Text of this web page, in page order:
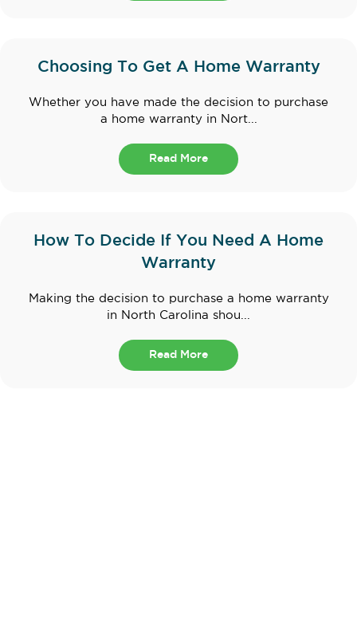
Choosing To Get A Home Warranty
Whether you have made the decision to purchase
a home warranty in Nort...
Read More
How To Decide If You Need A Home
Warranty
Making the decision to purchase a home warranty
in North Carolina shou...
Read More